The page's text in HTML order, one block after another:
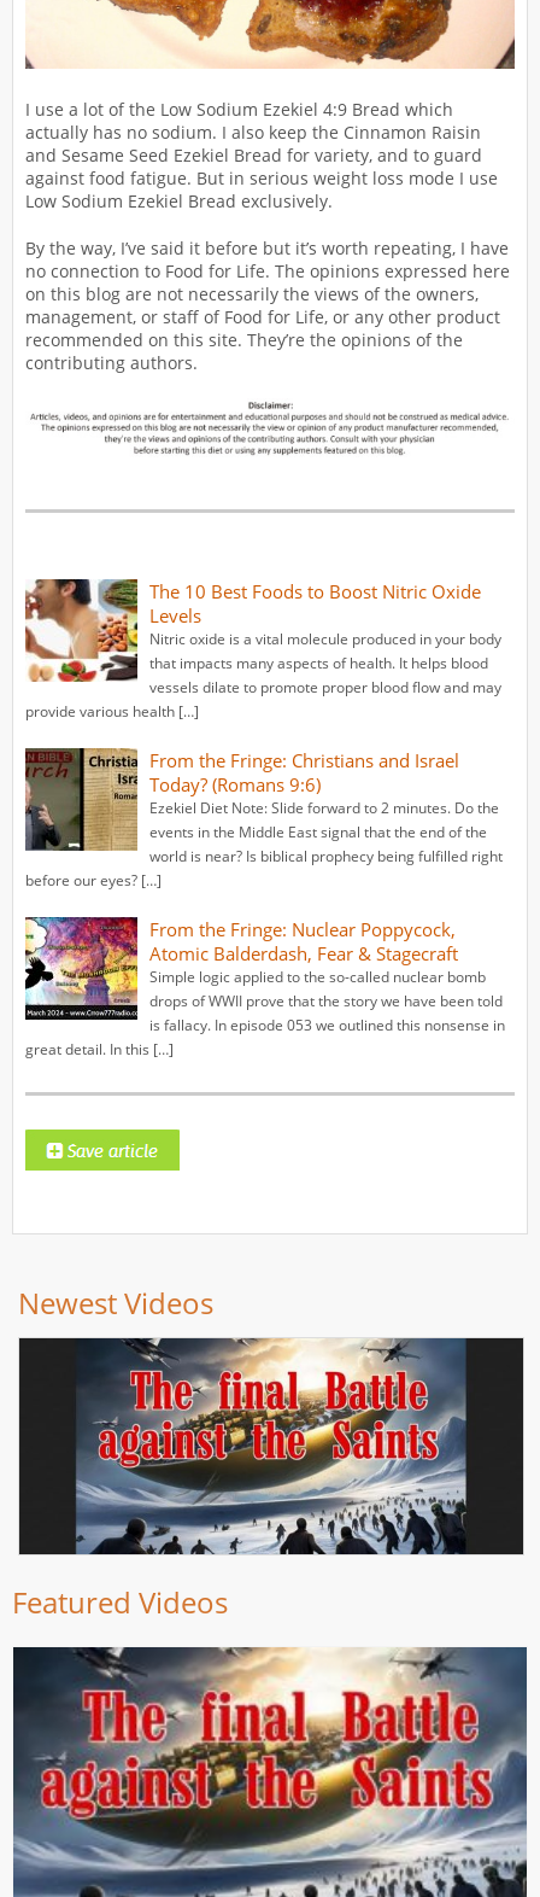
I use a lot of the Low Sodium Ezekiel 4:9 Bread which
actually has no sodium. I also keep the Cinnamon Raisin
and Sesame Seed Ezekiel Bread for variety, and to guard
against food fatigue. But in serious weight loss mode I use
Low Sodium Ezekiel Bread exclusively.
By the way, I’ve said it before but it’s worth repeating, I have
no connection to Food for Life. The opinions expressed here
on this blog are not necessarily the views of the owners,
management, or staff of Food for Life, or any other product
recommended on this site. They’re the opinions of the
contributing authors.
The 10 Best Foods to Boost Nitric Oxide
Levels
Nitric oxide is a vital molecule produced in your body
that impacts many aspects of health. It helps blood
vessels dilate to promote proper blood flow and may
provide various health […]
From the Fringe: Christians and Israel
Today? (Romans 9:6)
Ezekiel Diet Note: Slide forward to 2 minutes. Do the
events in the Middle East signal that the end of the
world is near? Is biblical prophecy being fulfilled right
before our eyes? […]
From the Fringe: Nuclear Poppycock,
Atomic Balderdash, Fear & Stagecraft
Simple logic applied to the so-called nuclear bomb
drops of WWII prove that the story we have been told
is fallacy. In episode 053 we outlined this nonsense in
great detail. In this […]
Newest Videos
Featured Videos